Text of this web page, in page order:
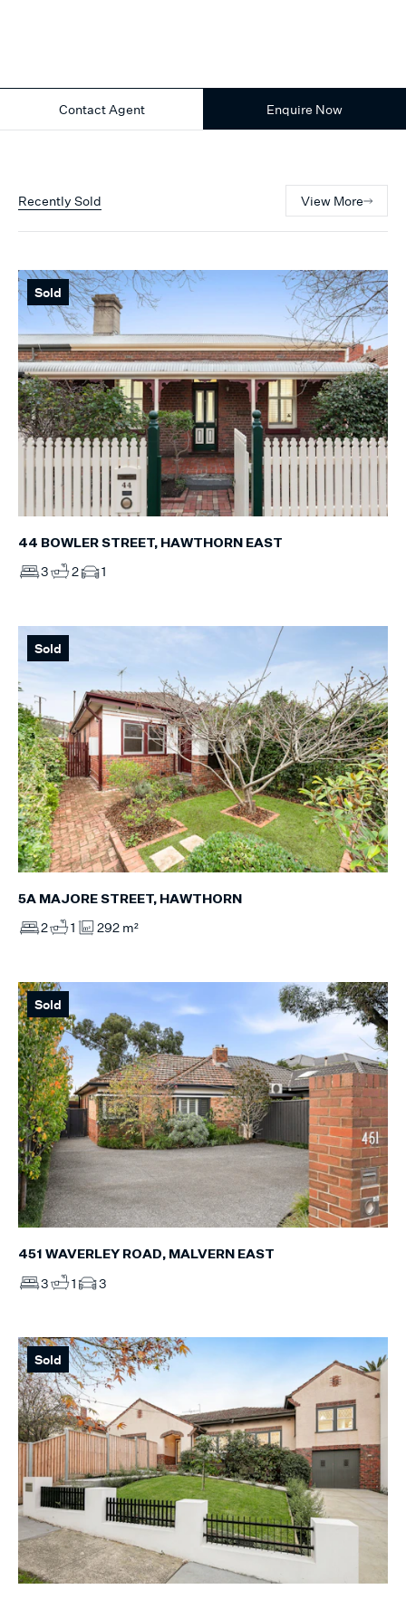
Contact Agent Enquire Now
Recently Sold View More
Sold
44 BOWLER STREET, HAWTHORN EAST
3 2 1
Sold
5A MAJORE STREET, HAWTHORN
2 1 292 m²
Sold
451 WAVERLEY ROAD, MALVERN EAST
3 1 3
Sold